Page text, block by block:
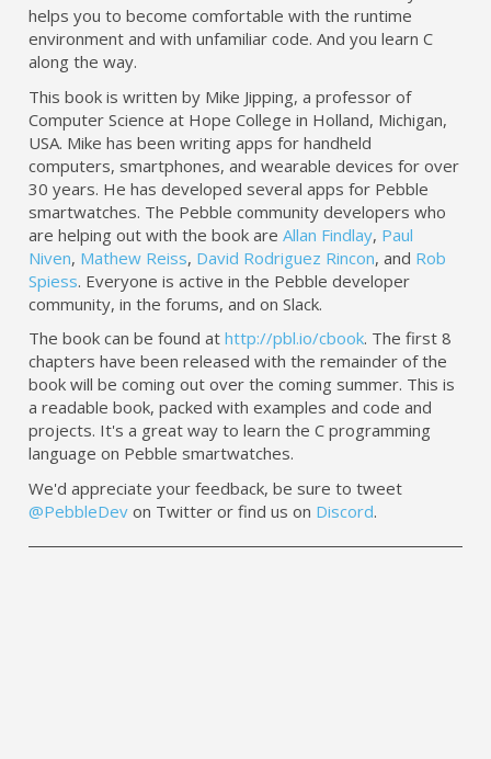
helps you to become comfortable with the runtime
environment and with unfamiliar code. And you learn C
along the way.
This book is written by Mike Jipping, a professor of
Computer Science at Hope College in Holland, Michigan,
USA. Mike has been writing apps for handheld
computers, smartphones, and wearable devices for over
30 years. He has developed several apps for Pebble
smartwatches. The Pebble community developers who
are helping out with the book areAllan Findlay, Paul
Niven, Mathew Reiss, David Rodriguez Rincon, and Rob
Spiess. Everyone is active in the Pebble developer
community, in the forums, and on Slack.
The book can be found athttp://pbl.io/cbook. The first 8
chapters have been released with the remainder of the
book will be coming out over the coming summer. This is
a readable book, packed with examples and code and
projects. It's a great way to learn the C programming
language on Pebble smartwatches.
We'd appreciate your feedback, be sure to tweet
@PebbleDev on Twitter or find us on Discord.